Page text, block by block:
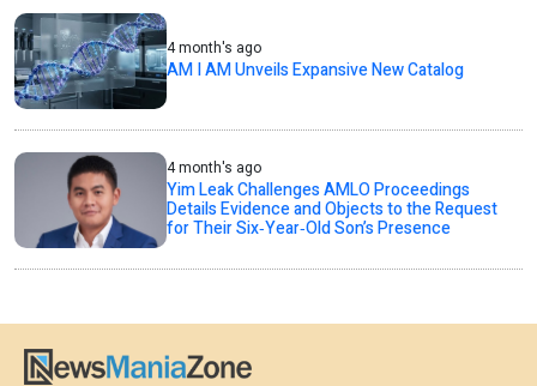
4 month's ago
AM I AM Unveils Expansive New Catalog
4 month's ago
Yim Leak Challenges AMLO Proceedings
Details Evidence and Objects to the Request
for Their Six‑Year‑Old Son’s Presence